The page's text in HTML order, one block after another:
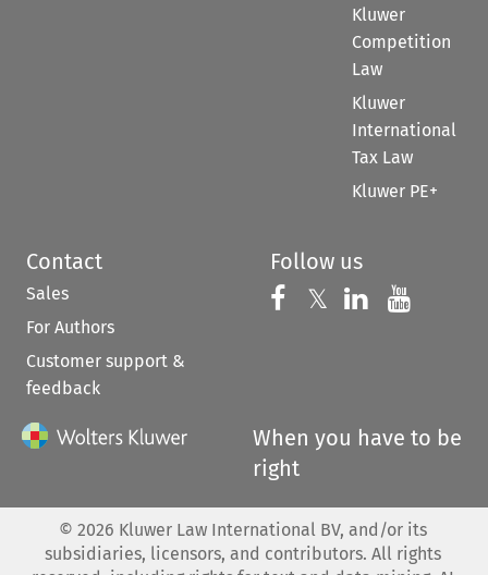
Kluwer
Competition
Law
Kluwer
International
Tax Law
Kluwer PE+
Contact
Sales
For Authors
Customer support &
feedback
Follow us
Follow us on
𝕏 Follow us on
Follow us
When you have to be
right
© 2026 Kluwer Law International BV, and/or its
subsidiaries, licensors, and contributors. All rights